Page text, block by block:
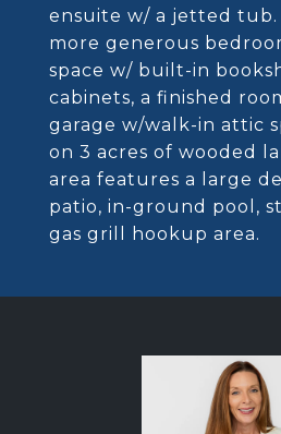
ensuite w/ a jetted tub.
more generous
space w/ built-in
cabinets, a finished
garage w/walk-in attic
on 3 acres of wooded
area features a large
patio, in-ground pool,
gas grill hookup area.